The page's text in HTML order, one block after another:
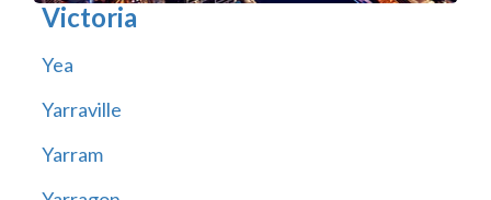
Victoria
Yea
Yarraville
Yarram